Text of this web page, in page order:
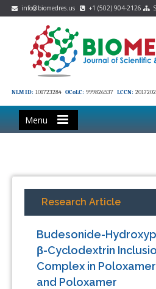
info@biomedres.us +1 (502) 904-2126
NLM ID: 101723284 OCoLC: 999826537 LCCN:
Menu
Research Article
Budesonide-
β-Cyclodextrin
Complex in
and Poloxamer